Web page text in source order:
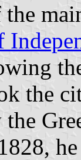
the
the